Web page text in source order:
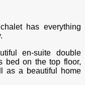
has everything
en-suite double
bed on the top floor,
as a beautiful home